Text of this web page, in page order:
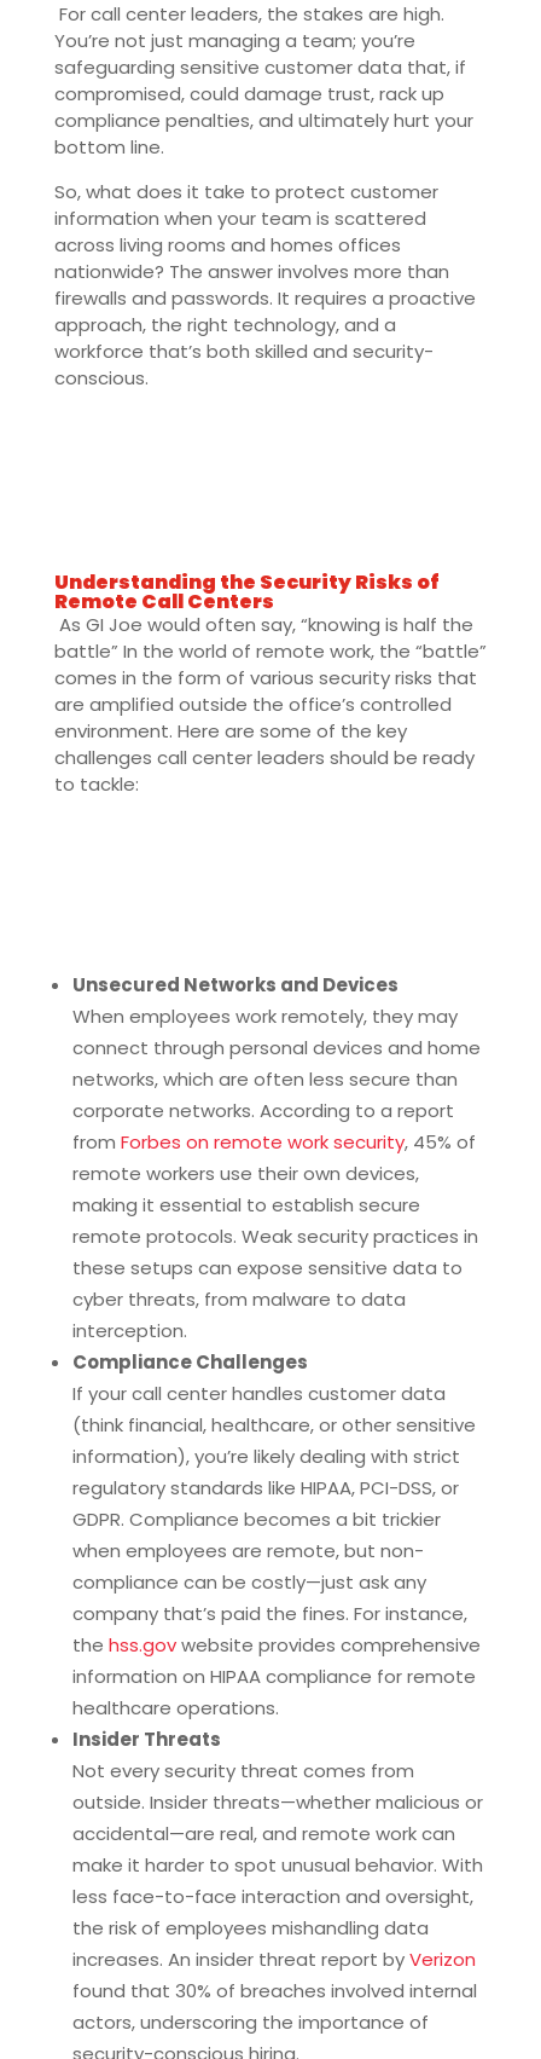
For call center leaders, the stakes are high.
You’re not just managing a team; you’re
safeguarding sensitive customer data that, if
compromised, could damage trust, rack up
compliance penalties, and ultimately hurt your
bottom line.
So, what does it take to protect customer
information when your team is scattered
across living rooms and homes offices
nationwide? The answer involves more than
firewalls and passwords. It requires a proactive
approach, the right technology, and a
workforce that’s both skilled and security-
conscious.
Understanding the Security Risks of
Remote Call Centers
As GI Joe would often say, “knowing is half the
battle” In the world of remote work, the “battle”
comes in the form of various security risks that
are amplified outside the office’s controlled
environment. Here are some of the key
challenges call center leaders should be ready
to tackle:
Unsecured Networks and Devices
When employees work remotely, they may
connect through personal devices and home
networks, which are often less secure than
corporate networks. According to a report
from Forbes on remote work security, 45% of
remote workers use their own devices,
making it essential to establish secure
remote protocols. Weak security practices in
these setups can expose sensitive data to
cyber threats, from malware to data
interception.
Compliance Challenges
If your call center handles customer data
(think financial, healthcare, or other sensitive
information), you’re likely dealing with strict
regulatory standards like HIPAA, PCI-DSS, or
GDPR. Compliance becomes a bit trickier
when employees are remote, but non-
compliance can be costly—just ask any
company that’s paid the fines. For instance,
the hss.govwebsite provides comprehensive
information on HIPAA compliance for remote
healthcare operations.
Insider Threats
Not every security threat comes from
outside. Insider threats—whether malicious or
accidental—are real, and remote work can
make it harder to spot unusual behavior. With
less face-to-face interaction and oversight,
the risk of employees mishandling data
increases. An insider threat report byVerizon
found that 30% of breaches involved internal
actors, underscoring the importance of
security-conscious hiring.